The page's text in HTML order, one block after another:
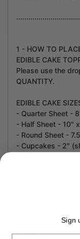
1 - HOW TO
EDIBLE CAKE
Please use the
QUANTITY.
EDIBLE CAKE
- Quarter Sheet -
- Half Sheet - 10"
- Round Sheet -
- Cupcakes - 2"
and provide the
topper.
Sign